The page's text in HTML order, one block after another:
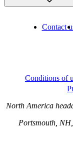
Contact
Conditions of
North America
Portsmouth,